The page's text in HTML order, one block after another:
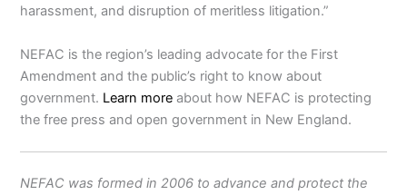
harassment, and disruption of meritless litigation.”
NEFAC is the region’s leading advocate for the First
Amendment and the public’s right to know about
government. Learn more about how NEFAC is protecting
the free press and open government in New England.
NEFAC was formed in 2006 to advance and protect the